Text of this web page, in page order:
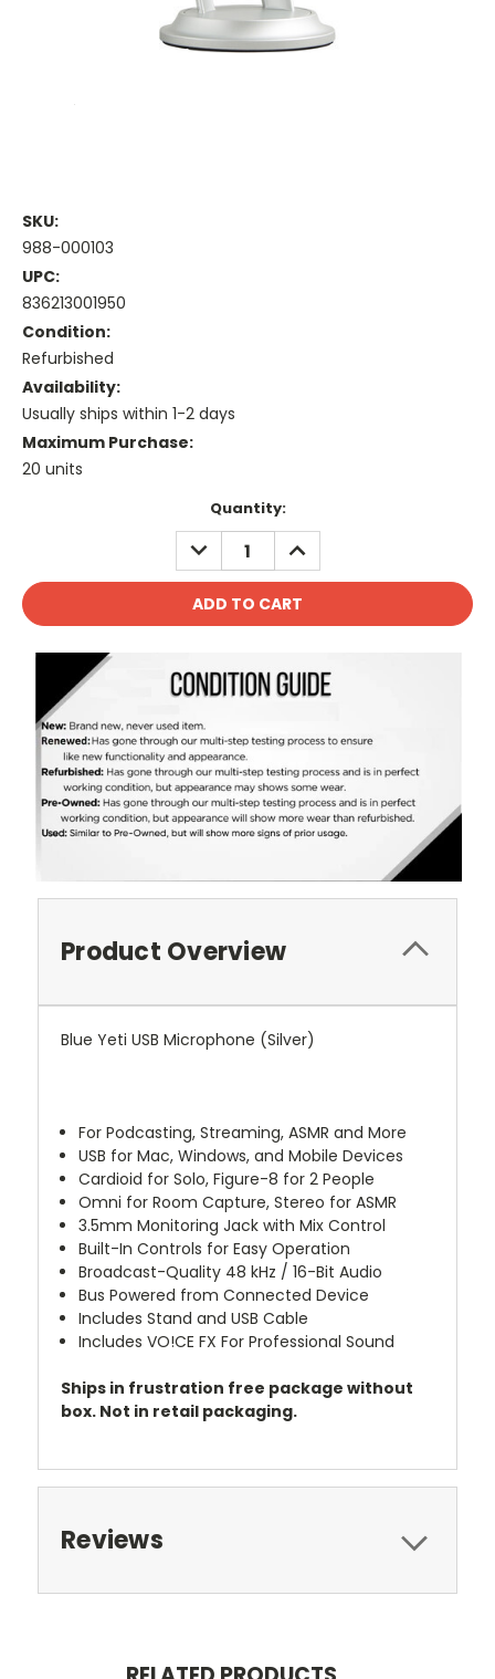
SKU:
988-000103
UPC:
836213001950
Condition:
Refurbished
Availability:
Usually ships within 1-2 days
Maximum Purchase:
20 units
Quantity:
DECREASE
QUANTITY:
INCREASE
QUANTITY:
Product Overview
Blue Yeti USB Microphone (Silver)
For Podcasting, Streaming, ASMR and More
USB for Mac, Windows, and Mobile Devices
Cardioid for Solo, Figure-8 for 2 People
Omni for Room Capture, Stereo for ASMR
3.5mm Monitoring Jack with Mix Control
Built-In Controls for Easy Operation
Broadcast-Quality 48 kHz / 16-Bit Audio
Bus Powered from Connected Device
Includes Stand and USB Cable
Includes VO!CE FX For Professional Sound
Ships in frustration free package without
box. Not in retail packaging.
Reviews